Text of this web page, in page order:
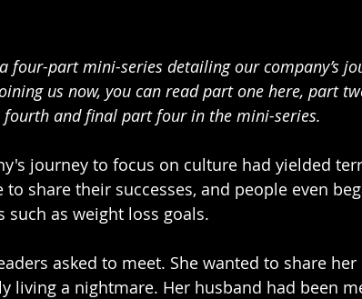
four-part mini-series detailing our company’s
us now, you can read part one here, part
fourth and final part four in the mini-series.
journey to focus on culture had yielded
share their successes, and people even
such as weight loss goals.
asked to meet. She wanted to share her
living a nightmare. Her husband had been